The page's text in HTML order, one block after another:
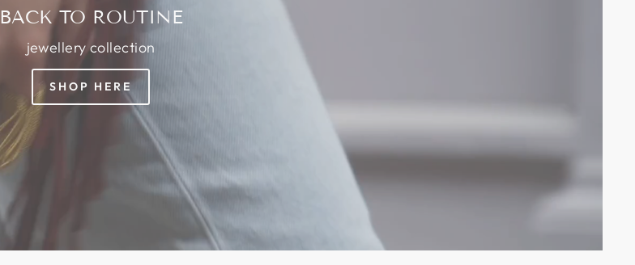
BACK TO ROUTINE
jewellery collection
SHOP HERE